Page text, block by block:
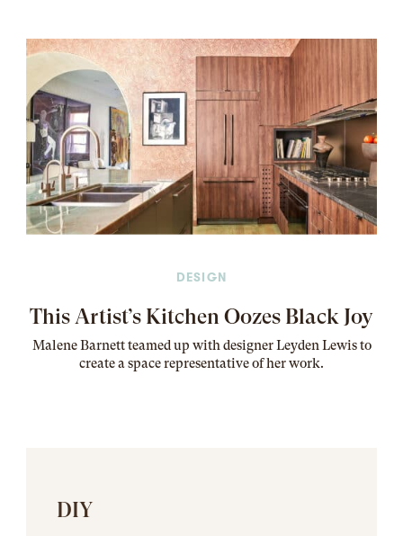
DESIGN
This Artist’s Kitchen Oozes Black Joy
Malene Barnett teamed up with designer Leyden Lewis to
create a space representative of her work.
DIY